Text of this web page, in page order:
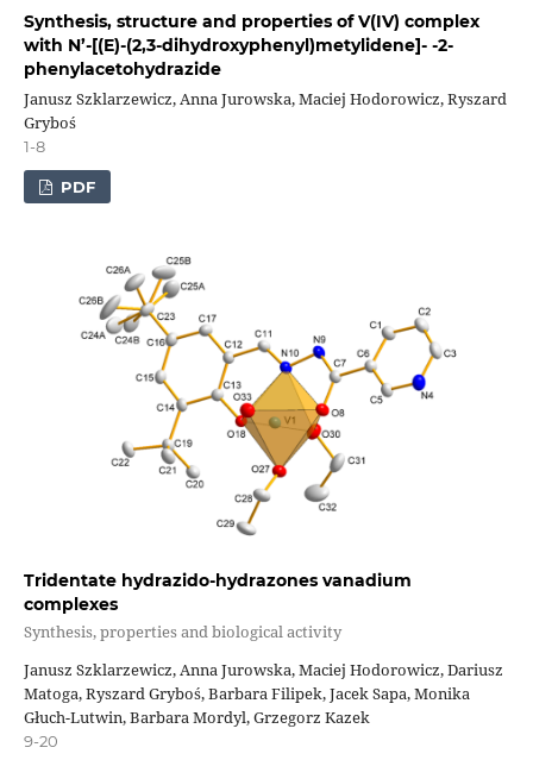
Synthesis, structure and properties of V(IV) complex
with N’-[(E)-(2,3-dihydroxyphenyl)metylidene]- -2-
phenylacetohydrazide
Janusz Szklarzewicz, Anna Jurowska, Maciej Hodorowicz, Ryszard
Gryboś
1-8
PDF
Tridentate hydrazido-hydrazones vanadium
complexes
Synthesis, properties and biological activity
Janusz Szklarzewicz, Anna Jurowska, Maciej Hodorowicz, Dariusz
Matoga, Ryszard Gryboś, Barbara Filipek, Jacek Sapa, Monika
Głuch-Lutwin, Barbara Mordyl, Grzegorz Kazek
9-20